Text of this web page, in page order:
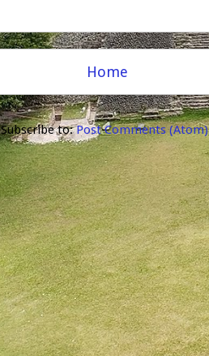
Home
Subscribe to:Post Comments (Atom)